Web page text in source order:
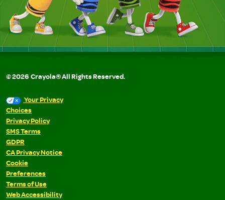
©2026 Crayola® All Rights Reserved.
Your Privacy
Choices
Privacy Policy
SMS Terms
GDPR
CA Privacy Notice
Cookie
Preferences
Terms of Use
Web Accessibility